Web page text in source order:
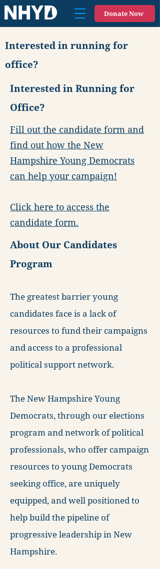
Donate Now
Interested in running for
office?
Interested in Running for
Office?
Fill out the candidate form and
find out how the New
Hampshire Young Democrats
can help your campaign!
Click here to access the
candidate form.
About Our Candidates
Program
The greatest barrier young
candidates face is a lack of
resources to fund their campaigns
and access to a professional
political support network.
The New Hampshire Young
Democrats, through our elections
program and network of political
professionals, who offer campaign
resources to young Democrats
seeking office, are uniquely
equipped, and well positioned to
help build the pipeline of
progressive leadership in New
Hampshire.